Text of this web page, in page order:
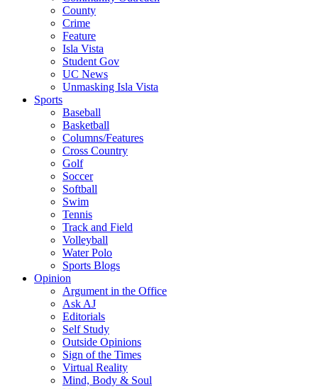
County
Crime
Feature
Isla Vista
Student Gov
UC News
Unmasking Isla Vista
Sports
Baseball
Basketball
Columns/Features
Cross Country
Golf
Soccer
Softball
Swim
Tennis
Track and Field
Volleyball
Water Polo
Sports Blogs
Opinion
Argument in the Office
Ask AJ
Editorials
Self Study
Outside Opinions
Sign of the Times
Virtual Reality
Mind, Body & Soul